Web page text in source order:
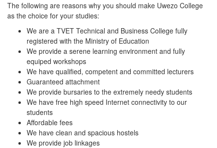
The following are reasons why you should make Uwezo College
as the choice for your studies:
We are a TVET Technical and Business College fully
registered with the Ministry of Education
We provide a serene learning environment and fully
equiped workshops
We have qualified, competent and committed lecturers
Guaranteed attachment
We provide bursaries to the extremely needy students
We have free high speed Internet connectivity to our
students
Affordable fees
We have clean and spacious hostels
We provide job linkages